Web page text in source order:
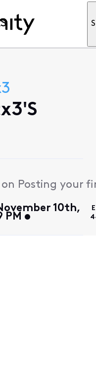
Posting your
10th,
PM